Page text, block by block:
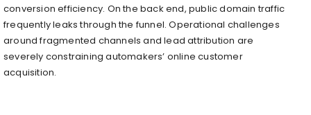
conversion efficiency. On the back end, public domain traffic
frequently leaks through the funnel. Operational challenges
around fragmented channels and lead attribution are
severely constraining automakers’ online customer
acquisition.